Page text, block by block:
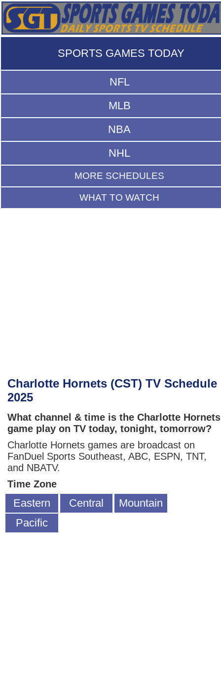
SPORTS GAMES TODAY
NFL
MLB
NBA
NHL
MORE SCHEDULES
WHAT TO WATCH
Charlotte Hornets (CST) TV Schedule
2025
What channel & time is the Charlotte Hornets
game play on TV today, tonight, tomorrow?
Charlotte Hornets games are broadcast on
FanDuel Sports Southeast, ABC, ESPN, TNT,
and NBATV.
Time Zone
Eastern Central
Mountain
Pacific